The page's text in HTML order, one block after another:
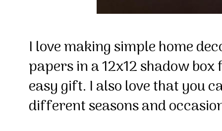
I love making simple home
papers in a 12x12 shadow
easy gift. I also love that you
different seasons and